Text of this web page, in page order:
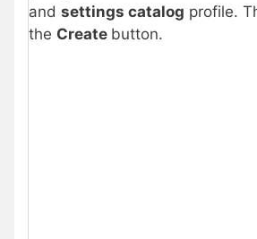
and settings catalog profile.
the Create button.